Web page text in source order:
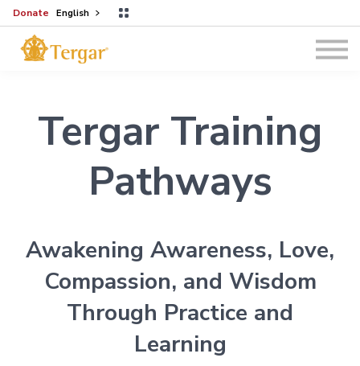
Donate English
Programs
Tergar Training
Pathways
Awakening Awareness, Love,
Compassion, and Wisdom
Through Practice and
Learning